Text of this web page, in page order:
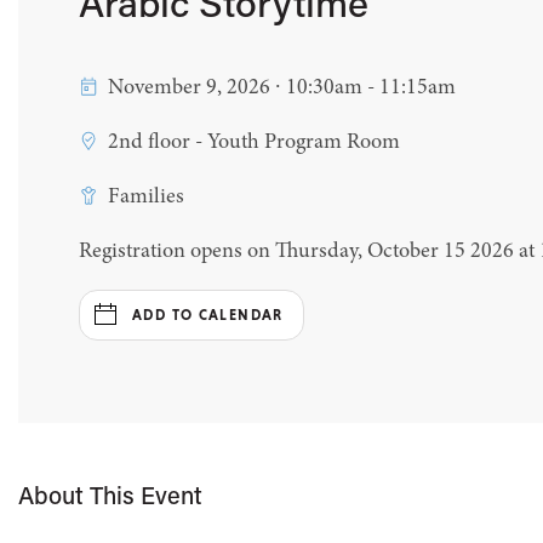
November 9, 2026 ∙ 10:30am - 11:15am
2nd floor - Youth Program Room
Families
Registration opens on Thursday, October 15 2026 at
ADD TO CALENDAR
About This Event